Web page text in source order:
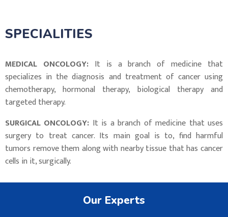
SPECIALITIES
MEDICAL ONCOLOGY: It is a branch of medicine that
specializes in the diagnosis and treatment of cancer using
chemotherapy, hormonal therapy, biological therapy and
targeted therapy.
SURGICAL ONCOLOGY: It is a branch of medicine that uses
surgery to treat cancer. Its main goal is to, find harmful
tumors remove them along with nearby tissue that has cancer
cells in it, surgically.
Our Experts